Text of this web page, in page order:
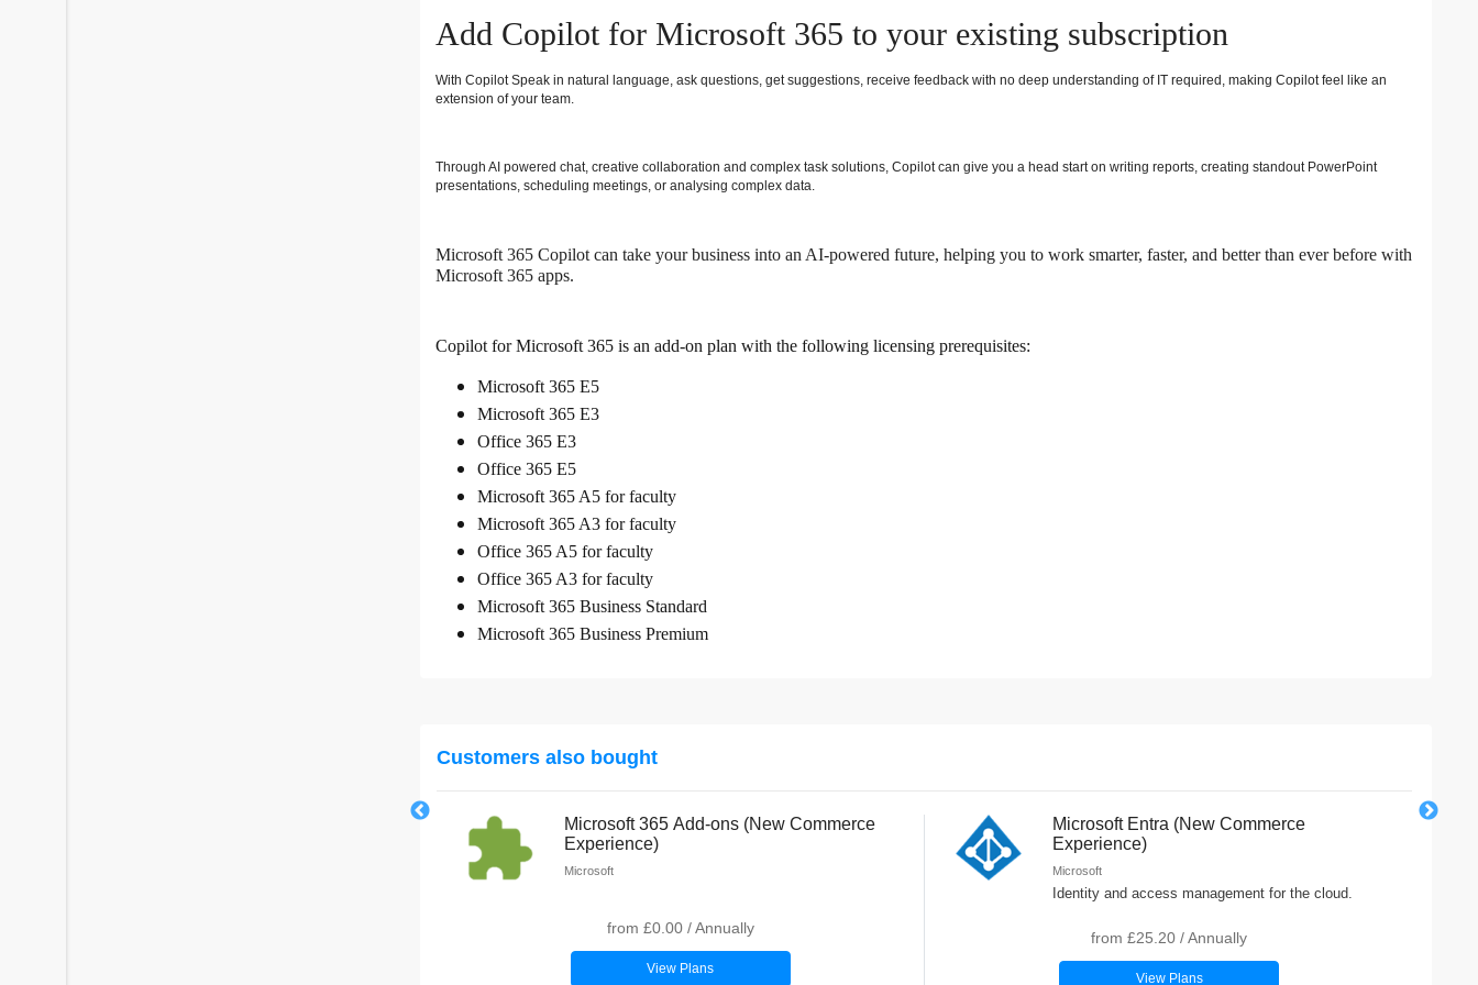
Add Copilot for Microsoft 365 to your existing subscription
With Copilot Speak in natural language, ask questions, get suggestions, receive feedback with no deep understanding of IT required, making Copilot feel like an
extension of your team.
Through AI powered chat, creative collaboration and complex task solutions, Copilot can give you a head start on writing reports, creating standout PowerPoint
presentations, scheduling meetings, or analysing complex data.
Microsoft 365 Copilot can take your business into an AI-powered future, helping you to work smarter, faster, and better than ever before with
Microsoft 365 apps.
Copilot for Microsoft 365 is an add-on plan with the following licensing prerequisites:
Microsoft 365 E5
Microsoft 365 E3
Office 365 E3
Office 365 E5
Microsoft 365 A5 for faculty
Microsoft 365 A3 for faculty
Office 365 A5 for faculty
Office 365 A3 for faculty
Microsoft 365 Business Standard
Microsoft 365 Business Premium
Customers also bought
Microsoft 365 Add-ons (New Commerce
Experience)
Microsoft
from £0.00 /Annually
View Plans
Microsoft Entra (New Commerce
Experience)
Microsoft
Identity and access management for the cloud.
from £25.20 /Annually
View Plans